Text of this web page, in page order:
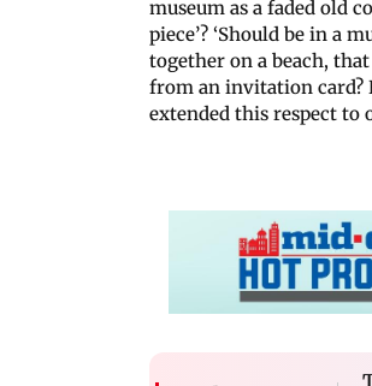
museum as a faded old
piece’? ‘Should be in a
together on a beach,
from an invitation card?
extended this respect to